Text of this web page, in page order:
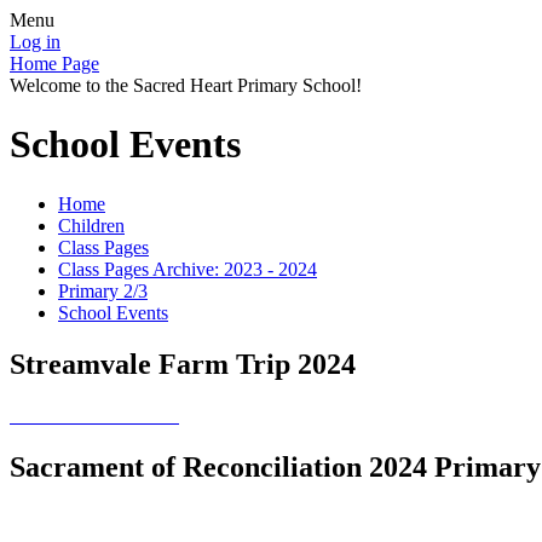
Menu
Log in
Home Page
Welcome to the Sacred Heart Primary School!
School Events
Home
Children
Class Pages
Class Pages Archive: 2023 - 2024
Primary 2/3
School Events
Streamvale Farm Trip 2024
Sacrament of Reconciliation 2024